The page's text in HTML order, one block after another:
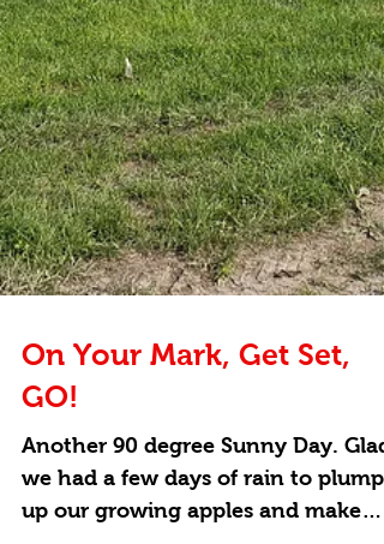
On Your Mark, Get Set,
GO!
Another 90 degree Sunny Day. Glad
we had a few days of rain to plump